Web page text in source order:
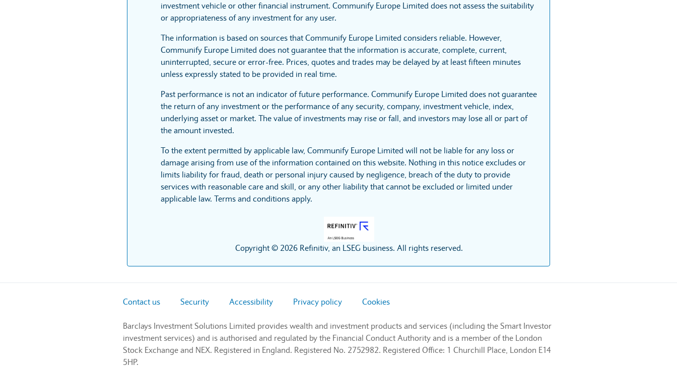
investment vehicle or other financial instrument. Communify Europe Limited does not assess the suitability
or appropriateness of any investment for any user.
The information is based on sources that Communify Europe Limited considers reliable. However,
Communify Europe Limited does not guarantee that the information is accurate, complete, current,
uninterrupted, secure or error-free. Prices, quotes and trades may be delayed by at least fifteen minutes
unless expressly stated to be provided in real time.
Past performance is not an indicator of future performance. Communify Europe Limited does not guarantee
the return of any investment or the performance of any security, company, investment vehicle, index,
underlying asset or market. The value of investments may rise or fall, and investors may lose all or part of
the amount invested.
To the extent permitted by applicable law, Communify Europe Limited will not be liable for any loss or
damage arising from use of the information contained on this website. Nothing in this notice excludes or
limits liability for fraud, death or personal injury caused by negligence, breach of the duty to provide
services with reasonable care and skill, or any other liability that cannot be excluded or limited under
applicable law. Terms and conditions apply.
Copyright © 2026 Refinitiv, an LSEG business. All rights reserved.
Contact us Security Accessibility Privacy policy Cookies
Barclays Investment Solutions Limited provides wealth and investment products and services (including the Smart Investor
investment services) and is authorised and regulated by the Financial Conduct Authority and is a member of the London
Stock Exchange and NEX. Registered in England. Registered No. 2752982. Registered Office: 1 Churchill Place, London E14
5HP.